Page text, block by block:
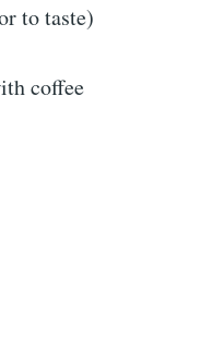
to taste)
coffee